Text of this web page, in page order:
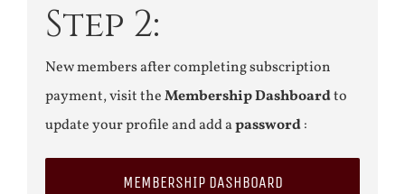
Step 2:
New members after completing subscription
payment, visit theMembership Dashboardto
update your profile and add apassword:
MEMBERSHIP DASHBOARD